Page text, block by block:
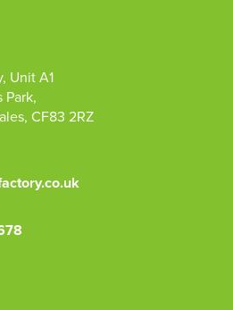
, Unit A1
Park,
, CF83 2RZ